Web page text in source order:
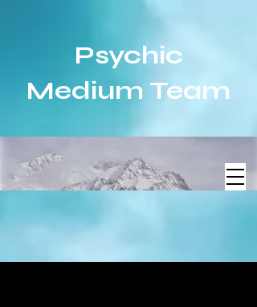
Psychic
Medium Team